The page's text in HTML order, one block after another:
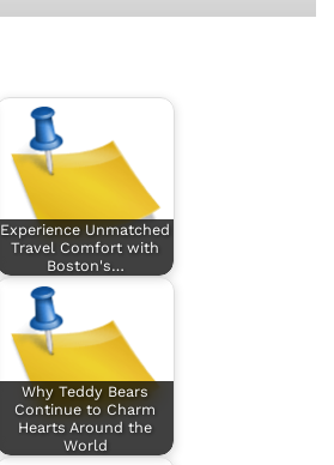
Experience Unmatched
Travel Comfort with
Boston's…
Why Teddy Bears
Continue to Charm
Hearts Around the
World